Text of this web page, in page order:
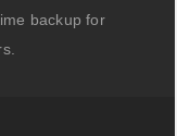
backup for